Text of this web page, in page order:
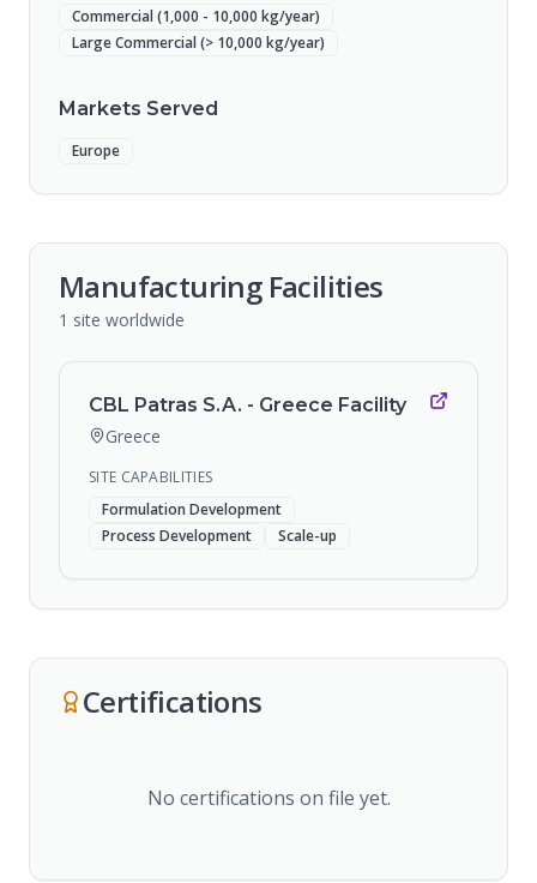
Commercial (1,000 - 10,000 kg/year)
Large Commercial (> 10,000 kg/year)
Markets Served
Europe
Manufacturing Facilities
1 site worldwide
CBL Patras S.A. - Greece Facility
Greece
SITE CAPABILITIES
Formulation Development
Process Development
Scale-up
Certifications
No certifications on file yet.